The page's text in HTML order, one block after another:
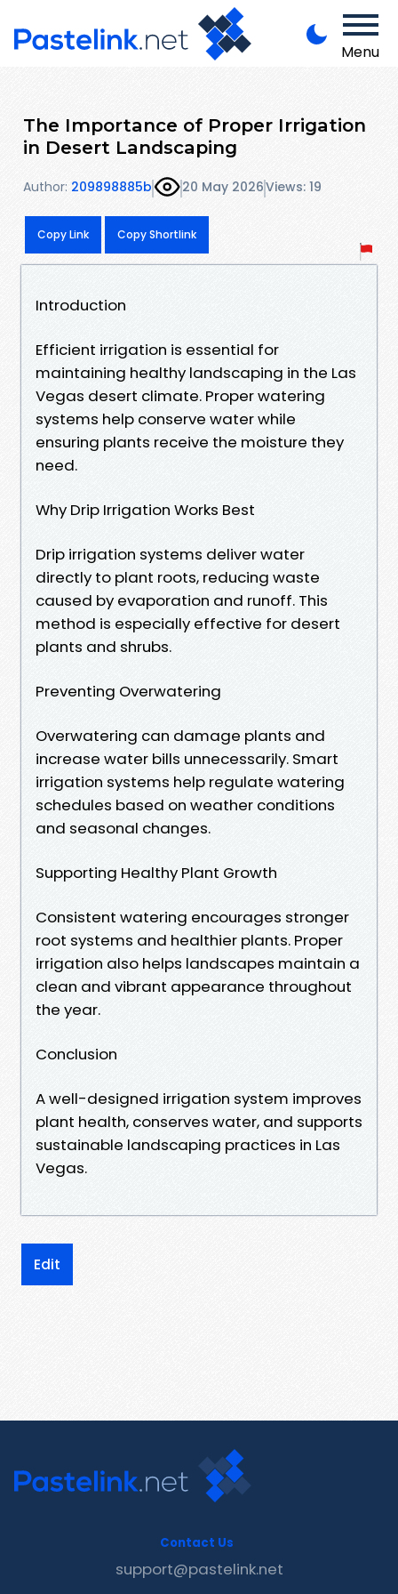
Menu
The Importance of Proper Irrigation
in Desert Landscaping
Author: 209898885b 20 May 2026Views: 19
Copy Link Copy Shortlink
Introduction
Efficient irrigation is essential for
maintaining healthy landscaping in the Las
Vegas desert climate. Proper watering
systems help conserve water while
ensuring plants receive the moisture they
need.
Why Drip Irrigation Works Best
Drip irrigation systems deliver water
directly to plant roots, reducing waste
caused by evaporation and runoff. This
method is especially effective for desert
plants and shrubs.
Preventing Overwatering
Overwatering can damage plants and
increase water bills unnecessarily. Smart
irrigation systems help regulate watering
schedules based on weather conditions
and seasonal changes.
Supporting Healthy Plant Growth
Consistent watering encourages stronger
root systems and healthier plants. Proper
irrigation also helps landscapes maintain a
clean and vibrant appearance throughout
the year.
Conclusion
A well-designed irrigation system improves
plant health, conserves water, and supports
sustainable landscaping practices in Las
Vegas.
Edit
Contact Us
support@pastelink.net